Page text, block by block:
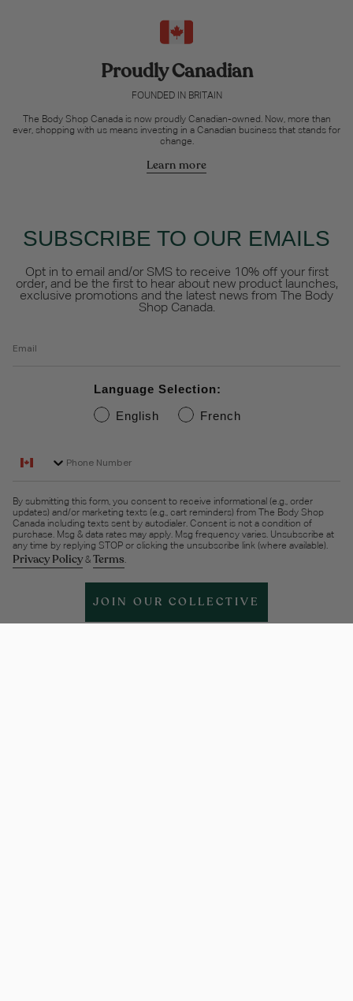
Proudly Canadian
FOUNDED IN BRITAIN
The Body Shop Canada is now proudly Canadian-owned. Now, more than
ever, shopping with us means investing in a Canadian business that stands for
change.
Learn more
SUBSCRIBE TO OUR EMAILS
Opt in to email and/or SMS to receive 10% off your first
order, and be the first to hear about new product launches,
exclusive promotions and the latest news from The Body
Shop Canada.
Language Selection:
English
French
By submitting this form, you consent to receive informational (e.g., order
updates) and/or marketing texts (e.g., cart reminders) from The Body Shop
Canada including texts sent by autodialer. Consent is not a condition of
purchase. Msg & data rates may apply. Msg frequency varies. Unsubscribe at
any time by replying STOP or clicking the unsubscribe link (where available).
Privacy Policy& Terms.
JOIN OUR COLLECTIVE